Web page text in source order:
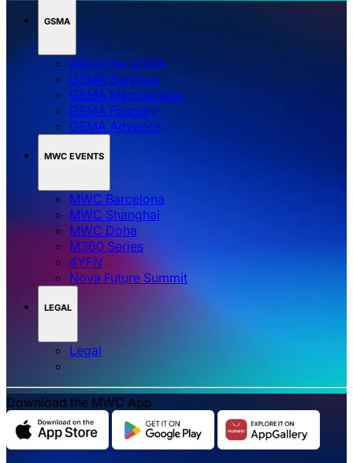
GSMA
About the GSMA
GSMA Services
GSMA Membership
GSMA Foundry
GSMA Advance
MWC EVENTS
MWC Barcelona
MWC Shanghai
MWC Doha
M360 Series
4YFN
Nova Future Summit
LEGAL
Legal
Download the MWC App